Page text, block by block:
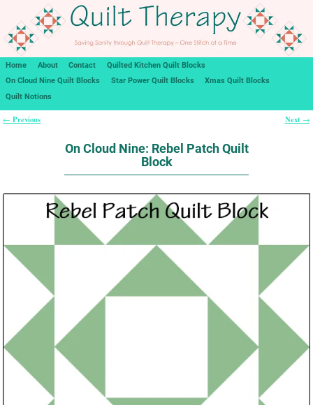
Home About Contact
Quilted Kitchen Quilt Blocks
On Cloud Nine Quilt Blocks
Star Power Quilt Blocks
Xmas Quilt Blocks
Quilt Notions
← Previous Next →
On Cloud Nine: Rebel Patch Quilt
Block